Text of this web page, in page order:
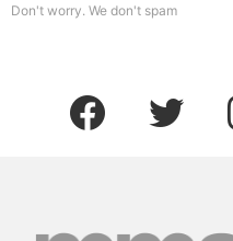
Don't worry. We don't spam
facebook twitter